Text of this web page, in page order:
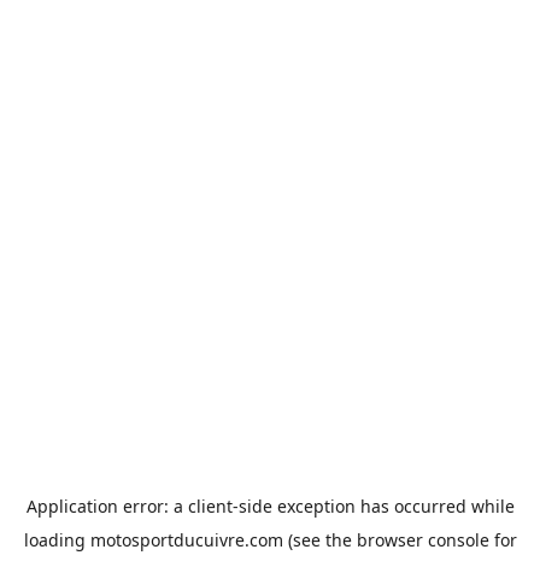
Application error: a client-side exception has occurred while
loading motosportducuivre.com (see the browser consolefor